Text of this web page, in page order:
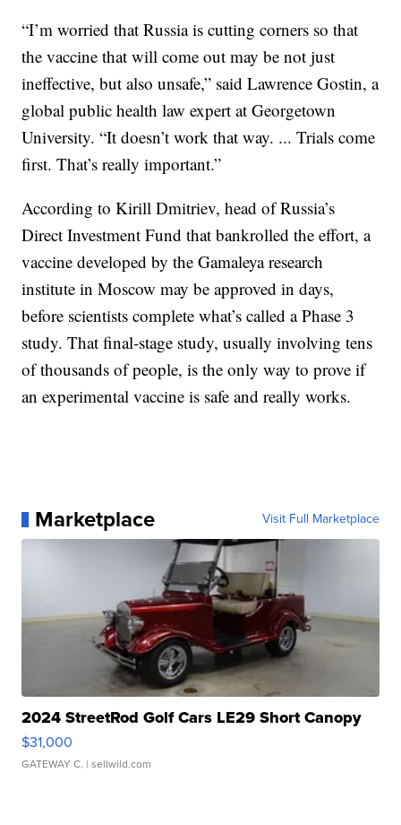
“I’m worried that Russia is cutting corners so that
the vaccine that will come out may be not just
ineffective, but also unsafe,” said Lawrence Gostin, a
global public health law expert at Georgetown
University. “It doesn’t work that way. ... Trials come
first. That’s really important.”
According to Kirill Dmitriev, head of Russia’s
Direct Investment Fund that bankrolled the effort, a
vaccine developed by the Gamaleya research
institute in Moscow may be approved in days,
before scientists complete what’s called a Phase 3
study. That final-stage study, usually involving tens
of thousands of people, is the only way to prove if
an experimental vaccine is safe and really works.
Marketplace Visit Full Marketplace
2024 StreetRod Golf Cars LE29 Short Canopy
$31,000
GATEWAY C. | sellwild.com